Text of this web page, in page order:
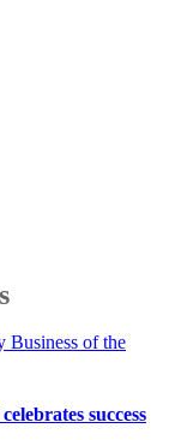
Business of the
success